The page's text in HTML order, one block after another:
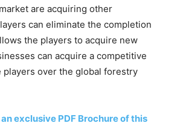
are acquiring other
can eliminate the completion
the players to acquire new
can acquire a competitive
over the global forestry
exclusive PDF Brochure of this